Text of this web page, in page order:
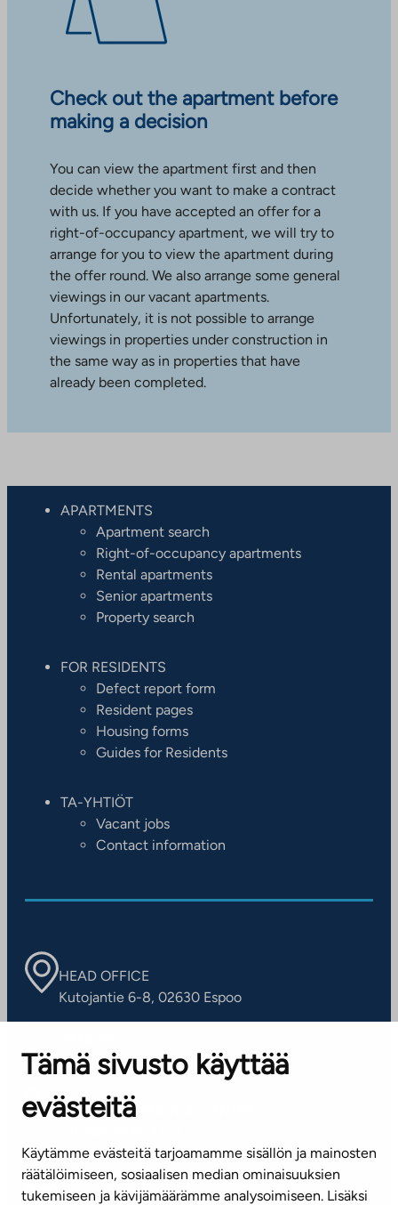
Tämä sivusto käyttää
evästeitä
Käytämme evästeitä tarjoamamme sisällön ja mainosten
räätälöimiseen, sosiaalisen median ominaisuuksien
tukemiseen ja kävijämäärämme analysoimiseen. Lisäksi
Check out the apartment before
making a decision
You can view the apartment first and then
decide whether you want to make a contract
with us. If you have accepted an offer for a
right-of-occupancy apartment, we will try to
arrange for you to view the apartment during
the offer round. We also arrange some general
viewings in our vacant apartments.
Unfortunately, it is not possible to arrange
viewings in properties under construction in
the same way as in properties that have
already been completed.
APARTMENTS
Apartment search
Right-of-occupancy apartments
Rental apartments
Senior apartments
Property search
FOR RESIDENTS
Defect report form
Resident pages
Housing forms
Guides for Residents
TA-YHTIÖT
Vacant jobs
Contact information
HEAD OFFICE
Kutojantie 6-8, 02630 Espoo
Contact information of our offices
CUSTOMER SERVICE CENTRE
(weekdays 8 am–4 pm)